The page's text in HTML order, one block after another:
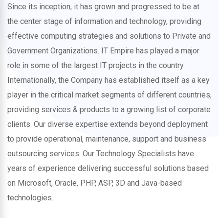
Since its inception, it has grown and progressed to be at
the center stage of information and technology, providing
effective computing strategies and solutions to Private and
Government Organizations. IT Empire has played a major
role in some of the largest IT projects in the country.
Internationally, the Company has established itself as a key
player in the critical market segments of different countries,
providing services & products to a growing list of corporate
clients. Our diverse expertise extends beyond deployment
to provide operational, maintenance, support and business
outsourcing services. Our Technology Specialists have
years of experience delivering successful solutions based
on Microsoft, Oracle, PHP, ASP, 3D and Java-based
technologies..